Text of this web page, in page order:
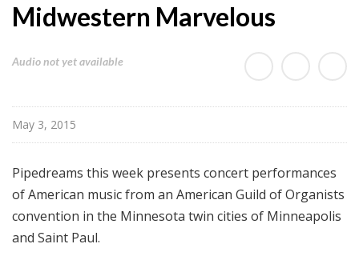
e
s
Midwestern Marvelous
Audio not yet available
May 3, 2015
Pipedreams this week presents concert performances
of American music from an American Guild of Organists
convention in the Minnesota twin cities of Minneapolis
and Saint Paul.